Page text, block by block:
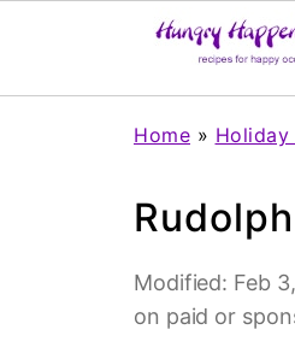
Home » Holiday
Modified: Feb
on paid or